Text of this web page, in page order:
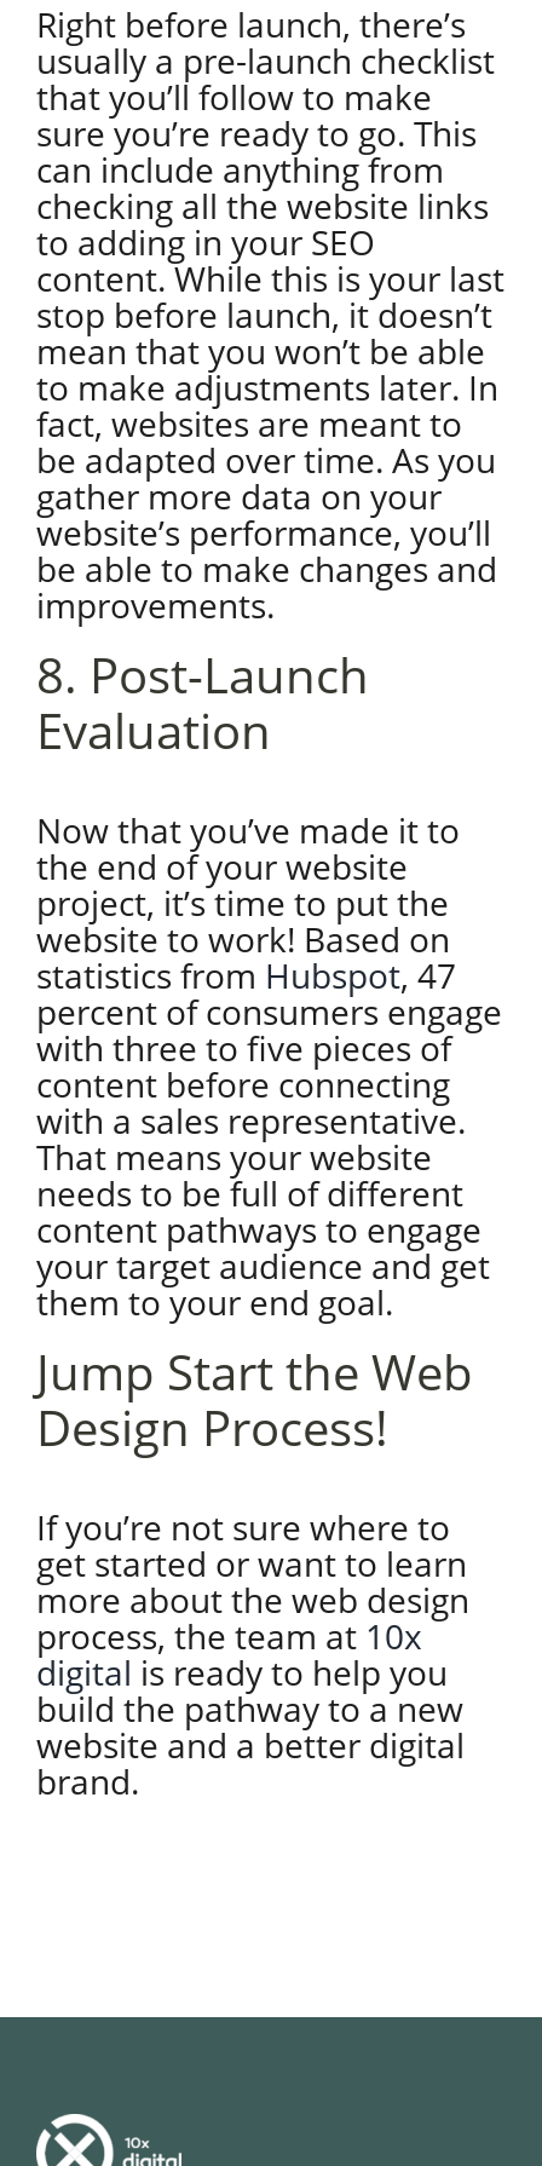
Right before launch, there’s
usually a pre-launch checklist
that you’ll follow to make
sure you’re ready to go. This
can include anything from
checking all the website links
to adding in your SEO
content. While this is your last
stop before launch, it doesn’t
mean that you won’t be able
to make adjustments later. In
fact, websites are meant to
be adapted over time. As you
gather more data on your
website’s performance, you’ll
be able to make changes and
improvements.
8. Post-Launch
Evaluation
Now that you’ve made it to
the end of your website
project, it’s time to put the
website to work! Based on
statistics from Hubspot, 47
percent of consumers engage
with three to five pieces of
content before connecting
with a sales representative.
That means your website
needs to be full of different
content pathways to engage
your target audience and get
them to your end goal.
Jump Start the Web
Design Process!
If you’re not sure where to
get started or want to learn
more about the web design
process, the team at 10x
digital is ready to help you
build the pathway to a new
website and a better digital
brand.